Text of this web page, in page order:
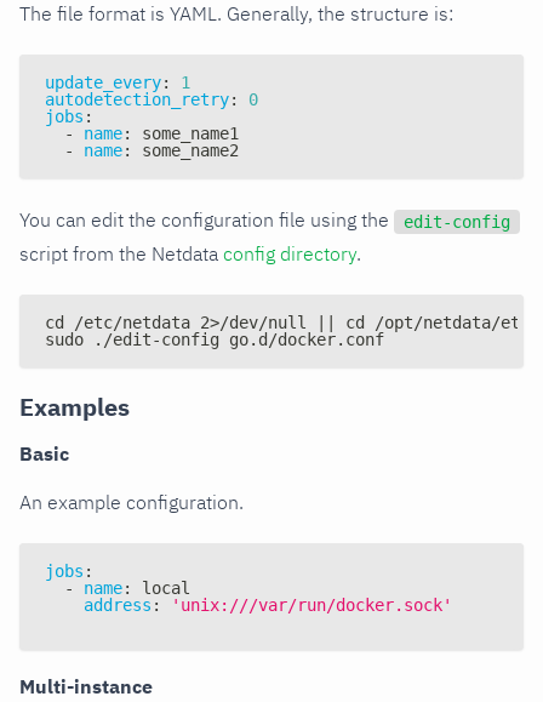
The file format is YAML. Generally, the structure is:
update_every:
1
autodetection_retry:
0
jobs :
-
name:
some_name1
-
name: some_name2
You can edit the configuration file using the edit-config
script from the Netdata config directory.
cd /etc/netdata 2>/dev/null || cd /opt/netdata/etc/
sudo ./edit-config go.d/docker.conf
Examples
Basic
An example configuration.
jobs :
-
name:
local
address : 'unix:///var/run/docker.sock'
Multi-instance